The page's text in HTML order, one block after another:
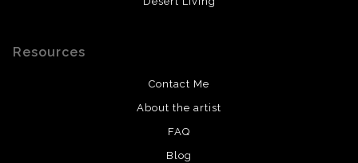
Resources
Contact Me
About the artist
FAQ
Blog